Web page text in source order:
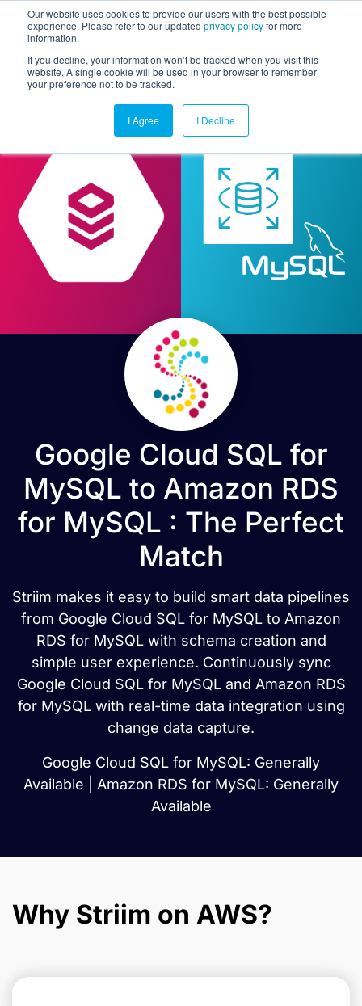
Our website uses cookies to provide our users with the best possible
experience. Please refer to our updated privacy policyfor more
information.
If you decline, your information won’t be tracked when you visit this
website. A single cookie will be used in your browser to remember
your preference not to be tracked.
I Agree I Decline
Google Cloud SQL for
MySQL to Amazon RDS
for MySQL : The Perfect
Match
Striim makes it easy to build smart data pipelines
from Google Cloud SQL for MySQL to Amazon
RDS for MySQL with schema creation and
simple user experience. Continuously sync
Google Cloud SQL for MySQL and Amazon RDS
for MySQL with real-time data integration using
change data capture.
Google Cloud SQL for MySQL: Generally
Available | Amazon RDS for MySQL: Generally
Available
Why Striim on AWS?